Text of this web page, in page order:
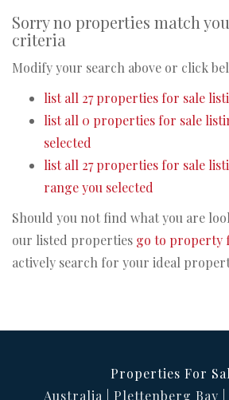
Sorry no properties match
criteria
Modify your search above or click
list all 27 properties for sale
list all 0 properties for sale
selected
list all 27 properties for sale
range you selected
Should you not find what you are
our listed properties go to property
actively search for your ideal
Properties For
Australia
Plettenberg Bay